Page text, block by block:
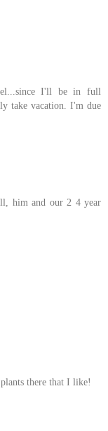
I'll be in full
take vacation. I'm due
him and our 2 4 year
there that I like!